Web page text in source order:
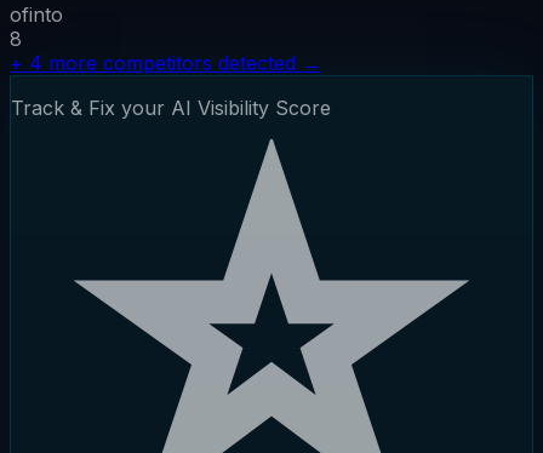
ofinto
8
+ 4 more competitors detected →
Track & Fix your AI Visibility Score